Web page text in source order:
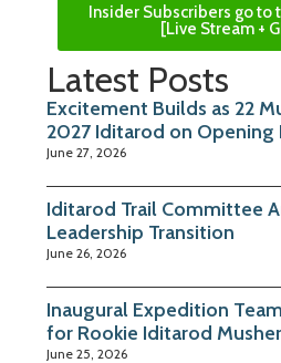
Insider Subscribers go to
[Live Stream +
Latest Posts
Excitement Builds as 22
2027 Iditarod on Opening
June 27, 2026
Iditarod Trail Committee
Leadership Transition
June 26, 2026
Inaugural Expedition
for Rookie Iditarod
June 25, 2026